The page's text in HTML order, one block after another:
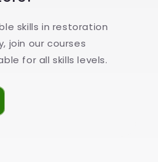
skills in restoration
join our courses
for all skills levels.